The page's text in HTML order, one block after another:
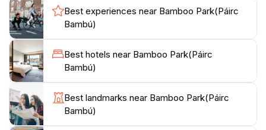
shrouded in speculation.Meander along romantic
pathways that wind through bamboo groves and
exotic gardens, leading to breathtaking views of
Glengarriff Harbour. The park provides a tranquil
environment for nature lovers, families, and anyone
Best experiences near Bamboo Park(Páirc
Bambú)
Best hotels near Bamboo Park(Páirc
Bambú)
Best landmarks near Bamboo Park(Páirc
Bambú)